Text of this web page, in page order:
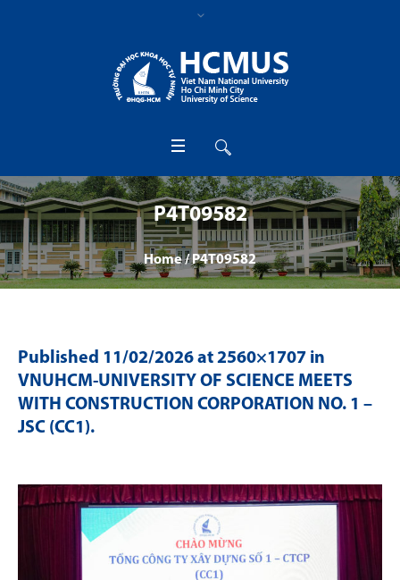
P4T09582
Home /P4T09582
Published 11/02/2026 at 2560×1707 in
VNUHCM-UNIVERSITY OF SCIENCE MEETS
WITH CONSTRUCTION CORPORATION NO. 1 –
JSC (CC1).